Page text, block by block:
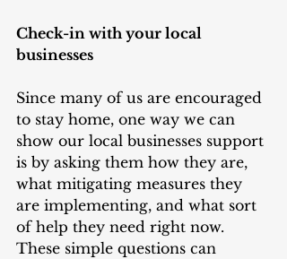
Check-in with your local
businesses
Since many of us are encouraged
to stay home, one way we can
show our local businesses support
is by asking them how they are,
what mitigating measures they
are implementing, and what sort
of help they need right now.
These simple questions can